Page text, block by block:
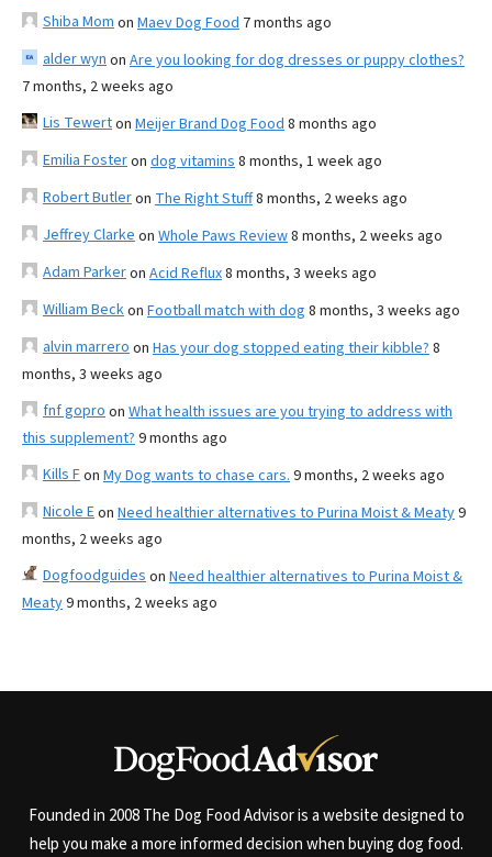
Shiba Mom on Maev Dog Food 7 months ago
alder wyn on Are you looking for dog dresses or puppy clothes?
7 months, 2 weeks ago
Lis Tewerton Meijer Brand Dog Food 8 months ago
Emilia Fosteron dog vitamins 8 months, 1 week ago
Robert Butleron The Right Stuff8 months, 2 weeks ago
Jeffrey Clarke on Whole Paws Review8 months, 2 weeks ago
Adam Parkeron Acid Reflux8 months, 3 weeks ago
William Beckon Football match with dog 8 months, 3 weeks ago
alvin marrero on Has your dog stopped eating their kibble? 8
months, 3 weeks ago
fnf gopro on What health issues are you trying to address with
this supplement? 9 months ago
Kills Fon My Dog wants to chase cars. 9 months, 2 weeks ago
Nicole Eon Need healthier alternatives to Purina Moist & Meaty9
months, 2 weeks ago
Dogfoodguides on Need healthier alternatives to Purina Moist &
Meaty9 months, 2 weeks ago
Founded in 2008 The Dog Food Advisor is a website designed to
help you make a more informed decision when buying dog food.